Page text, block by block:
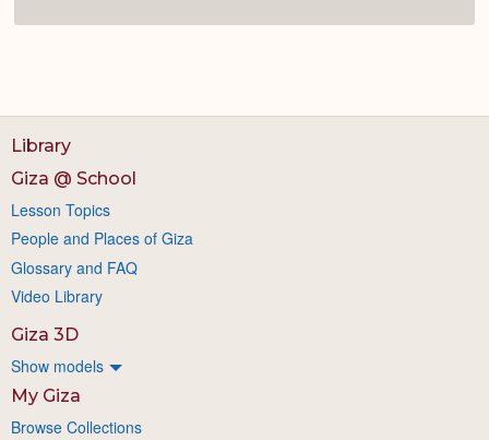
Library
Giza @ School
Lesson Topics
People and Places of Giza
Glossary and FAQ
Video Library
Giza 3D
Show models
My Giza
Browse Collections